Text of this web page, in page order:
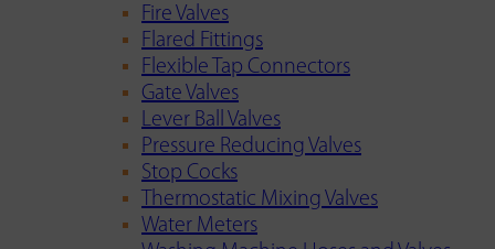
Fire Valves
Flared Fittings
Flexible Tap Connectors
Gate Valves
Lever Ball Valves
Pressure Reducing Valves
Stop Cocks
Thermostatic Mixing Valves
Water Meters